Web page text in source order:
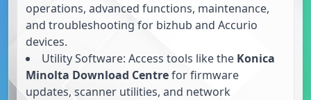
operations, advanced functions, maintenance,
and troubleshooting for bizhub and Accurio
devices.
Utility Software: Access tools like the Konica
Minolta Download Centrefor firmware
updates, scanner utilities, and network